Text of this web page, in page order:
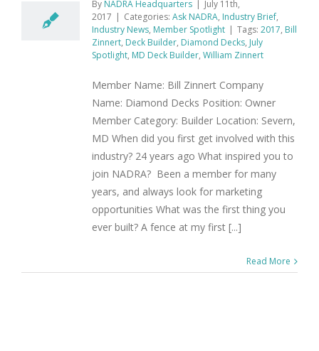
By NADRA Headquarters | July 11th,
2017 | Categories: Ask NADRA, Industry Brief,
Industry News, Member Spotlight | Tags: 2017, Bill
Zinnert, Deck Builder, Diamond Decks, July
Spotlight, MD Deck Builder, William Zinnert
Member Name: Bill Zinnert Company
Name: Diamond Decks Position: Owner
Member Category: Builder Location: Severn,
MD When did you first get involved with this
industry? 24 years ago What inspired you to
join NADRA? Been a member for many
years, and always look for marketing
opportunities What was the first thing you
ever built? A fence at my first [...]
Read More